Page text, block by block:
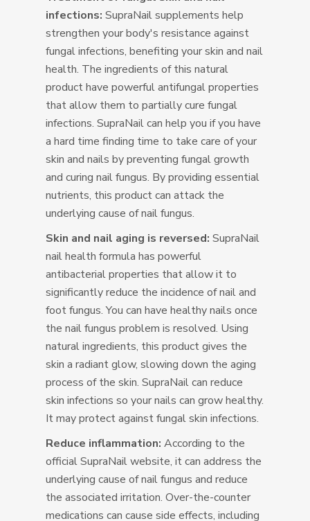
infections: SupraNail supplements help
strengthen your body's resistance against
fungal infections, benefiting your skin and nail
health. The ingredients of this natural
product have powerful antifungal properties
that allow them to partially cure fungal
infections. SupraNail can help you if you have
a hard time finding time to take care of your
skin and nails by preventing fungal growth
and curing nail fungus. By providing essential
nutrients, this product can attack the
underlying cause of nail fungus.
Skin and nail aging is reversed: SupraNail
nail health formula has powerful
antibacterial properties that allow it to
significantly reduce the incidence of nail and
foot fungus. You can have healthy nails once
the nail fungus problem is resolved. Using
natural ingredients, this product gives the
skin a radiant glow, slowing down the aging
process of the skin. SupraNail can reduce
skin infections so your nails can grow healthy.
It may protect against fungal skin infections.
Reduce inflammation: According to the
official SupraNail website, it can address the
underlying cause of nail fungus and reduce
the associated irritation. Over-the-counter
medications can cause side effects, including